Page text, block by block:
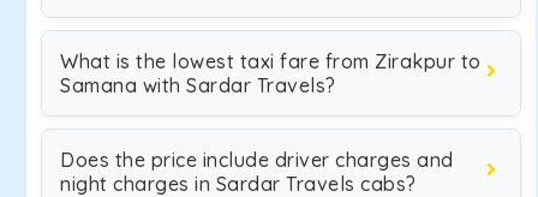
What is the lowest taxi fare from Zirakpur to
Samana with Sardar Travels?
Does the price include driver charges and
night charges in Sardar Travels cabs?